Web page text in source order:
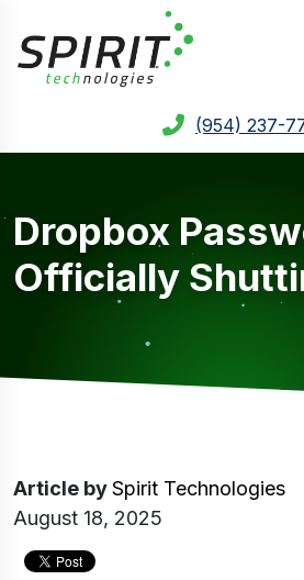
(954) 237-
Dropbox
Officially
Article bySpirit Technologies
August 18, 2025